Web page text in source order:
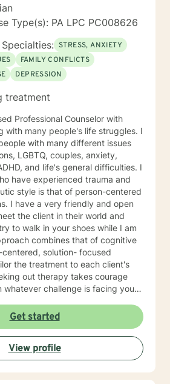
Type(s): PA LPC PC008626
STRESS, ANXIETY
FAMILY CONFLICTS
DEPRESSION
treatment
Professional Counselor with
with many people's life struggles. I
with many different issues
LGBTQ, couples, anxiety,
and life's general difficulties. I
have experienced trauma and
I have a very friendly and open
the client in their world and
to walk in your shoes while I am
solution- focused
the treatment to each client's
whatever challenge is facing you.
Get started
View profile